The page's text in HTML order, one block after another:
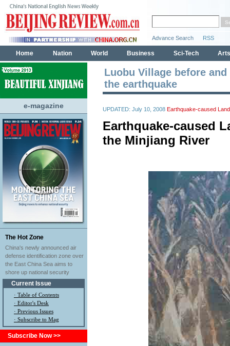
e-magazine
The Hot Zone
China's newly announced air
defense identification zone over
the East China Sea aims to
shore up national security
Current Issue
· Table of Contents
· Editor's Desk
· Previous Issues
· Subscribe to Mag
Subscribe Now >>
Luobu Village before and
the earthquake
UPDATED: July 10, 2008 Earthquake-caused
Earthquake-caused
the Minjiang River